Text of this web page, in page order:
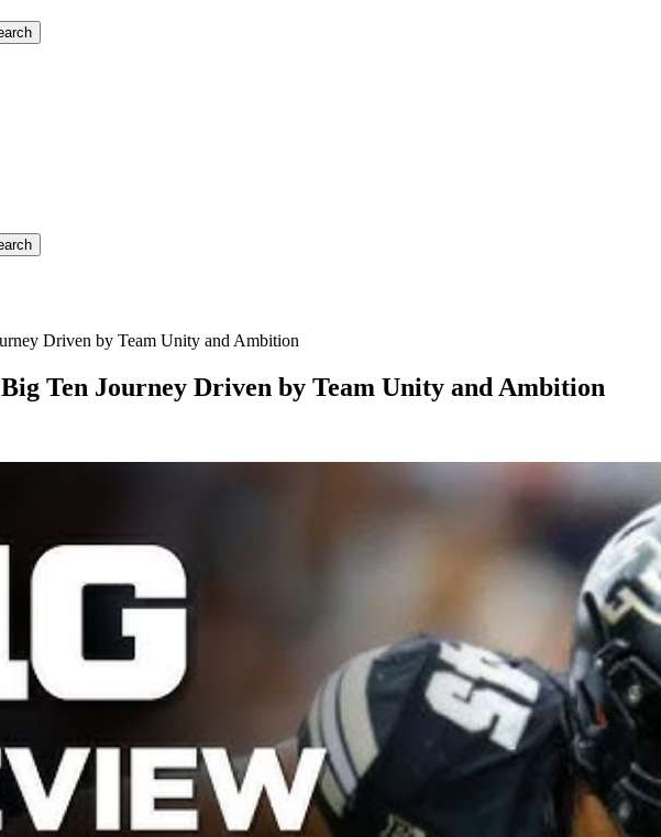
Driven by Team Unity and Ambition
Ten Journey Driven by Team Unity and Ambition